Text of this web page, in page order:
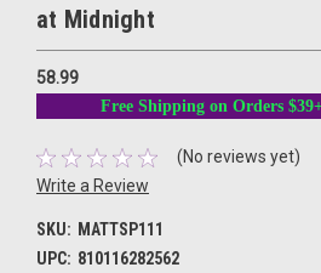
at Midnight
58.99
Free Shipping on Orders
(No reviews yet)
Write a Review
SKU: MATTSP111
UPC: 810116282562